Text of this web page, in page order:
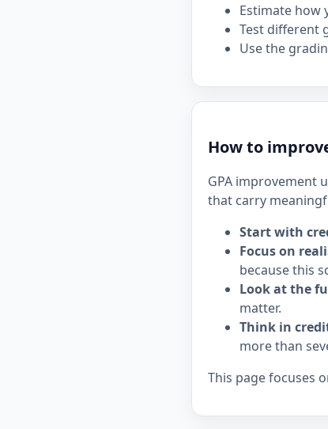
Estimate how
Test different
Use the
How to
GPA improvement
that carry
Start with
Focus on
because this
Look at the
matter.
Think in
more than
This page focuses